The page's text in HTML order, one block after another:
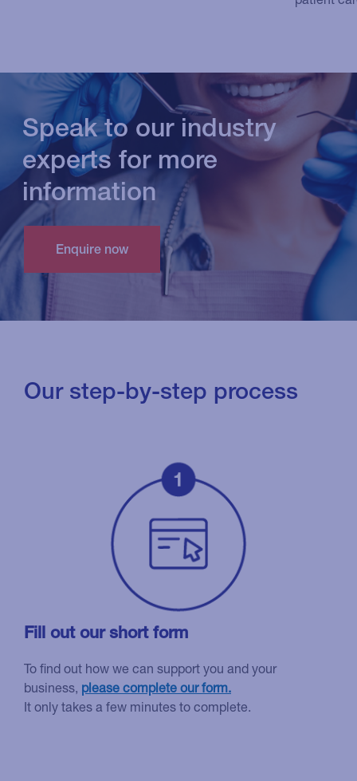
Speak to our industry
experts for more
information
Our step-by-step process
Fill out our short form
To find out how we can support you and your
business, please complete our form.
It only takes a few minutes to complete.